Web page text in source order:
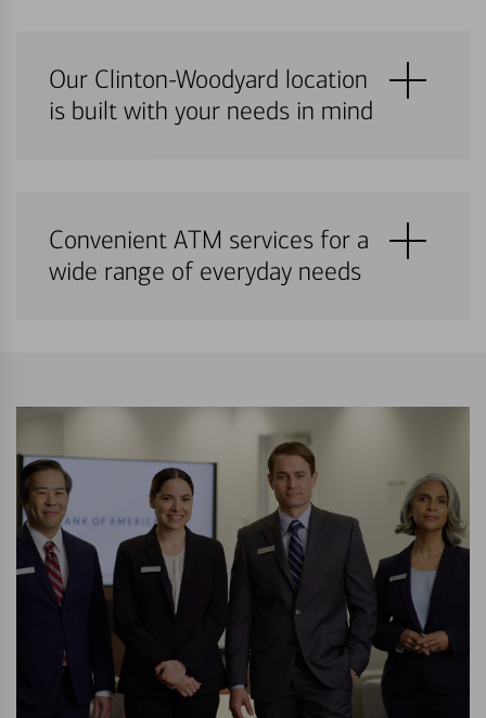
Our Clinton-Woodyard location
is built with your needs in mind
Convenient ATM services for a
wide range of everyday needs